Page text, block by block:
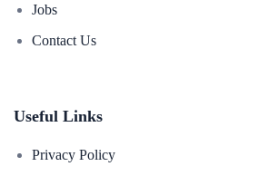
Jobs
Contact Us
Useful Links
Privacy Policy